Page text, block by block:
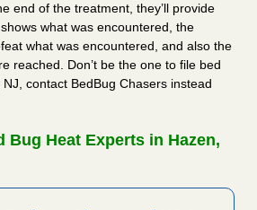
end of the treatment, they’ll provide
what was encountered, the
what was encountered, and also the
reached. Don’t be the one to file bed
contact BedBug Chasers instead
Bug Heat Experts in Hazen,